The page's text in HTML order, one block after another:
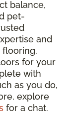
balance,
pet-
and
for your
with
as you do,
explore
for a chat.